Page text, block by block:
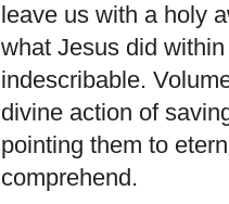
leave us with a holy
what Jesus did
indescribable.
divine action of
pointing them to
comprehend.